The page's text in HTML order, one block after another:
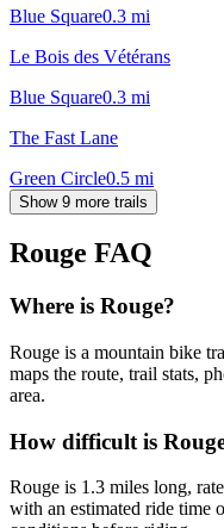
Blue Square0.3 mi
Le Bois des Vétérans
Blue Square0.3 mi
The Fast Lane
Green Circle0.5 mi
Show 9 more trails
Rouge FAQ
Where is Rouge?
Rouge is a mountain bike
maps the route, trail stats,
area.
How difficult is
Rouge is 1.3 miles long,
with an estimated ride time